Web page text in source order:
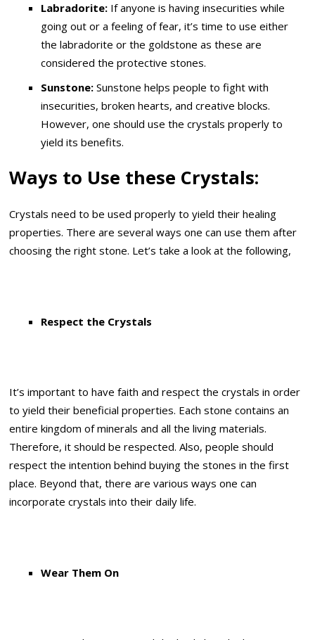
Labradorite: If anyone is having insecurities while
going out or a feeling of fear, it’s time to use either
the labradorite or the goldstone as these are
considered the protective stones.
Sunstone: Sunstone helps people to fight with
insecurities, broken hearts, and creative blocks.
However, one should use the crystals properly to
yield its benefits.
Ways to Use these Crystals:
Crystals need to be used properly to yield their healing
properties. There are several ways one can use them after
choosing the right stone. Let’s take a look at the following,
Respect the Crystals
It’s important to have faith and respect the crystals in order
to yield their beneficial properties. Each stone contains an
entire kingdom of minerals and all the living materials.
Therefore, it should be respected. Also, people should
respect the intention behind buying the stones in the first
place. Beyond that, there are various ways one can
incorporate crystals into their daily life.
Wear Them On